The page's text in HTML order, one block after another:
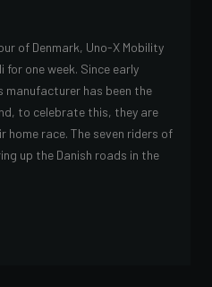
of Denmark, Uno-X Mobility
for one week. Since early
manufacturer has been the
to celebrate this, they are
race. The seven riders of
up the Danish roads in the